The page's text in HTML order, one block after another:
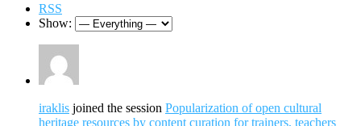
RSS
Show:
iraklis joined the session Popularization of open cultural
heritage resources by content curation for trainers, teachers